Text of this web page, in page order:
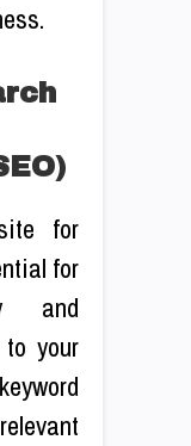
for
for
and
your